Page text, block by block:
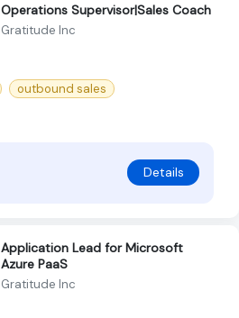
Operations Supervisor|Sales Coach
Gratitude Inc
outbound sales
Details
Application Lead for Microsoft
Azure PaaS
Gratitude Inc